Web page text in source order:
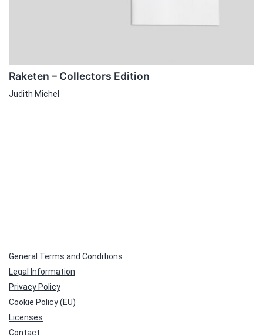
Raketen – Collectors Edition
Judith Michel
General Terms and Conditions
Legal Information
Privacy Policy
Cookie Policy (EU)
Licenses
Contact